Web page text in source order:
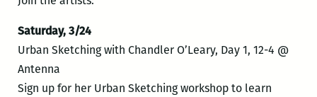
Saturday, 3/24
Urban Sketching with Chandler O’Leary, Day 1, 12-4 @
Antenna
Sign up for her Urban Sketching workshop to learn